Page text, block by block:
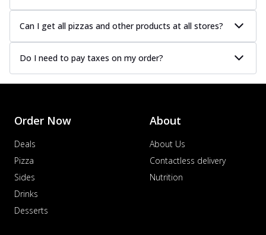
Can I get all pizzas and other products at all stores?
Do I need to pay taxes on my order?
Order Now
Deals
Pizza
Sides
Drinks
Desserts
About
About Us
Contactless delivery
Nutrition